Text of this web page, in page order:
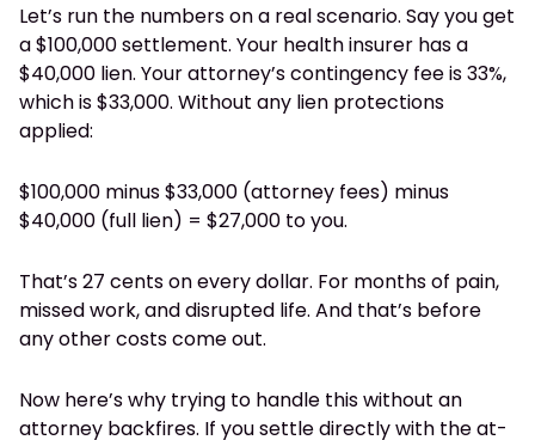
Let’s run the numbers on a real scenario. Say you get
a $100,000 settlement. Your health insurer has a
$40,000 lien. Your attorney’s contingency fee is 33%,
which is $33,000. Without any lien protections
applied:
$100,000 minus $33,000 (attorney fees) minus
$40,000 (full lien) = $27,000 to you.
That’s 27 cents on every dollar. For months of pain,
missed work, and disrupted life. And that’s before
any other costs come out.
Now here’s why trying to handle this without an
attorney backfires. If you settle directly with the at-